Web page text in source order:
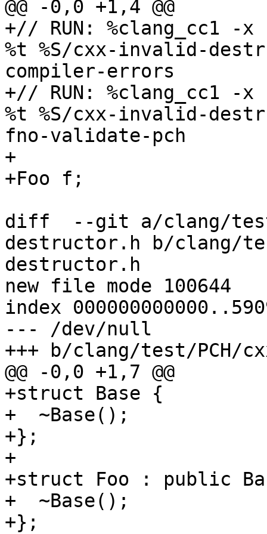
@@ -0,0 +1,4 @@
+// RUN: %clang_cc1 -
%t %S/cxx-invalid-
compiler-errors
+// RUN: %clang_cc1 -
%t %S/cxx-invalid-
fno-validate-pch
+
+Foo f;
diff  --git a/clang/
destructor.h b/clang/
destructor.h
new file mode 100644
index
--- /dev/null
+++ b/clang/test/PCH/
@@ -0,0 +1,7 @@
+struct Base {
+  ~Base();
+};
+
+struct Foo : public
+  ~Base();
+};